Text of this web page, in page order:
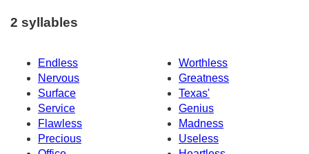
2 syllables
Endless
Worthless
Nervous
Greatness
Surface
Texas'
Service
Genius
Flawless
Madness
Precious
Useless